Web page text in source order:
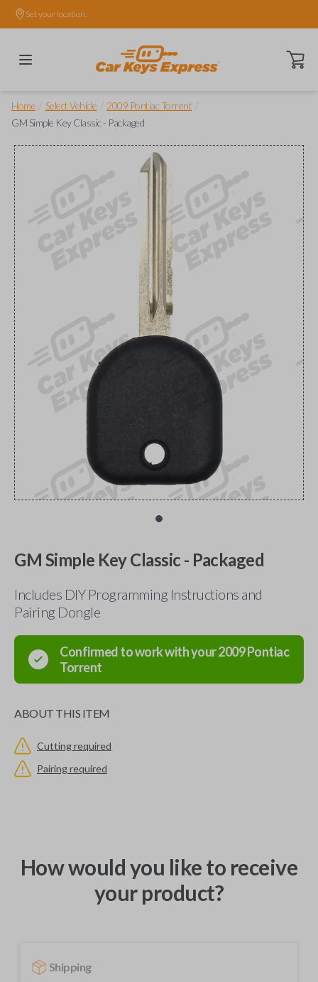
Set your location.
Open
Home Select Vehicle 2009 Pontiac Torrent
GM Simple Key Classic - Packaged
GM Simple Key Classic - Packaged
Includes DIY Programming Instructions and
Pairing Dongle
Confirmed to work with your2009Pontiac
Torrent
ABOUT THIS ITEM
Cutting required
Pairing required
How would you like to receive
your product?
Shipping